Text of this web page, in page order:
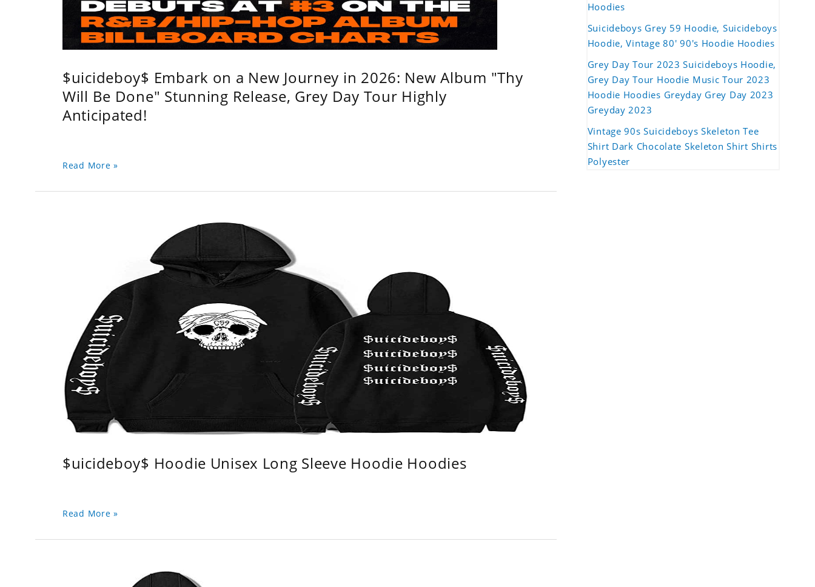
$uicideboy$ Embark on a New Journey in 2026: New Album "Thy
Will Be Done" Stunning Release, Grey Day Tour Highly
Anticipated!
Read More »
$uicideboy$ Hoodie Unisex Long Sleeve Hoodie Hoodies
Read More »
Hoodies
Suicideboys Grey 59 Hoodie, Suicideboys
Hoodie, Vintage 80' 90's Hoodie Hoodies
Grey Day Tour 2023 Suicideboys Hoodie,
Grey Day Tour Hoodie Music Tour 2023
Hoodie Hoodies Greyday Grey Day 2023
Greyday 2023
Vintage 90s Suicideboys Skeleton Tee
Shirt Dark Chocolate Skeleton Shirt Shirts
Polyester